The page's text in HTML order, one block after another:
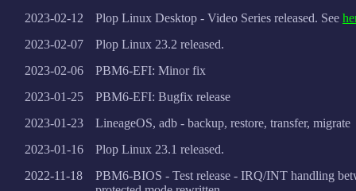
2023-02-12
Plop Linux Desktop - Video Series released. See
2023-02-07
Plop Linux 23.2 released.
2023-02-06
PBM6-EFI: Minor fix
2023-01-25
PBM6-EFI: Bugfix release
2023-01-23
LineageOS, adb - backup, restore, transfer, migrate
2023-01-16
Plop Linux 23.1 released.
2022-11-18
PBM6-BIOS - Test release - IRQ/INT handling